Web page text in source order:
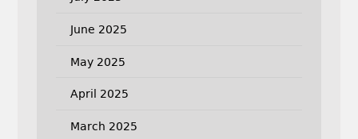
June 2025
May 2025
April 2025
March 2025